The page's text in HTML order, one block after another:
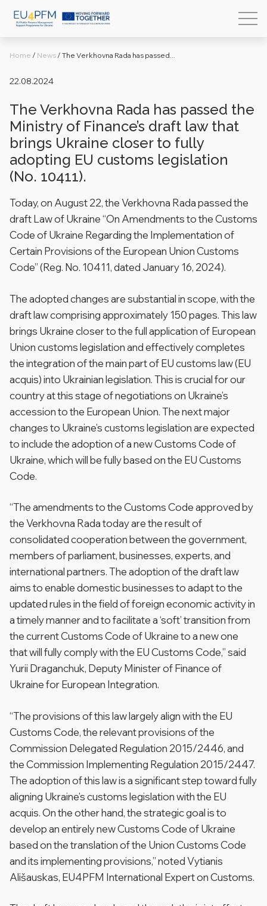
Home / News / The Verkhovna Rada has passed...
22.08.2024
The Verkhovna Rada has passed the
Ministry of Finance’s draft law that
brings Ukraine closer to fully
adopting EU customs legislation
(No. 10411).
Today, on August 22, the Verkhovna Rada passed the
draft Law of Ukraine “On Amendments to the Customs
Code of Ukraine Regarding the Implementation of
Certain Provisions of the European Union Customs
Code” (Reg. No. 10411, dated January 16, 2024).
The adopted changes are substantial in scope, with the
draft law comprising approximately 150 pages. This law
brings Ukraine closer to the full application of European
Union customs legislation and effectively completes
the integration of the main part of EU customs law (EU
acquis) into Ukrainian legislation. This is crucial for our
country at this stage of negotiations on Ukraine’s
accession to the European Union. The next major
changes to Ukraine’s customs legislation are expected
to include the adoption of a new Customs Code of
Ukraine, which will be fully based on the EU Customs
Code.
“The amendments to the Customs Code approved by
the Verkhovna Rada today are the result of
consolidated cooperation between the government,
members of parliament, businesses, experts, and
international partners. The adoption of the draft law
aims to enable domestic businesses to adapt to the
updated rules in the field of foreign economic activity in
a timely manner and to facilitate a ‘soft’ transition from
the current Customs Code of Ukraine to a new one
that will fully comply with the EU Customs Code,” said
Yurii Draganchuk, Deputy Minister of Finance of
Ukraine for European Integration.
“The provisions of this law largely align with the EU
Customs Code, the relevant provisions of the
Commission Delegated Regulation 2015/2446, and
the Commission Implementing Regulation 2015/2447.
The adoption of this law is a significant step toward fully
aligning Ukraine’s customs legislation with the EU
acquis. On the other hand, the strategic goal is to
develop an entirely new Customs Code of Ukraine
based on the translation of the Union Customs Code
and its implementing provisions,” noted Vytianis
Ališauskas, EU4PFM International Expert on Customs.